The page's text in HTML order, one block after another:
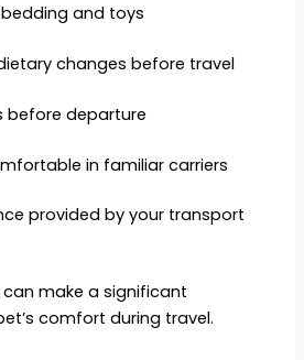
and toys
changes before travel
before departure
in familiar carriers
provided by your transport
make a significant
comfort during travel.